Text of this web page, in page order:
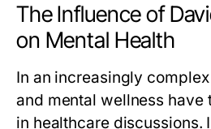
The Influence of
on Mental Health
In an increasingly
and mental wellness have
in healthcare discussions.